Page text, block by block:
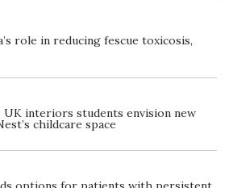
role in reducing fescue toxicosis,
UK interiors students envision new
childcare space